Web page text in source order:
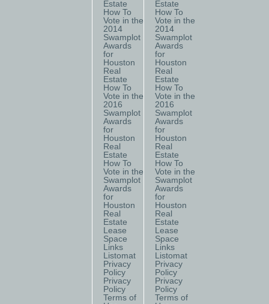
Estate
How To
Vote in the
2014
Swamplot
Awards
for
Houston
Real
Estate
How To
Vote in the
2016
Swamplot
Awards
for
Houston
Real
Estate
How To
Vote in the
Swamplot
Awards
for
Houston
Real
Estate
Lease
Space
Links
Listomat
Privacy
Policy
Privacy
Policy
Terms of
Estate
How To
Vote in the
2014
Swamplot
Awards
for
Houston
Real
Estate
How To
Vote in the
2016
Swamplot
Awards
for
Houston
Real
Estate
How To
Vote in the
Swamplot
Awards
for
Houston
Real
Estate
Lease
Space
Links
Listomat
Privacy
Policy
Privacy
Policy
Terms of